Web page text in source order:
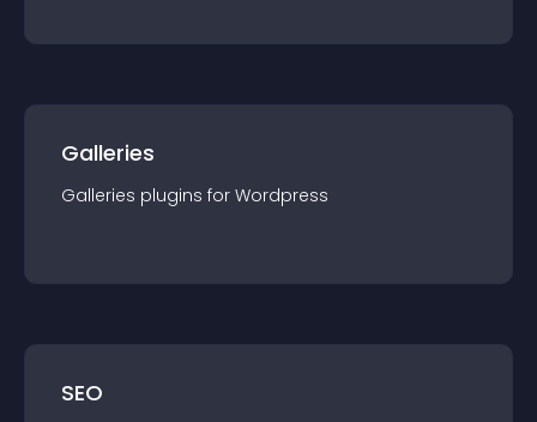
Galleries
Galleries plugins for Wordpress
SEO